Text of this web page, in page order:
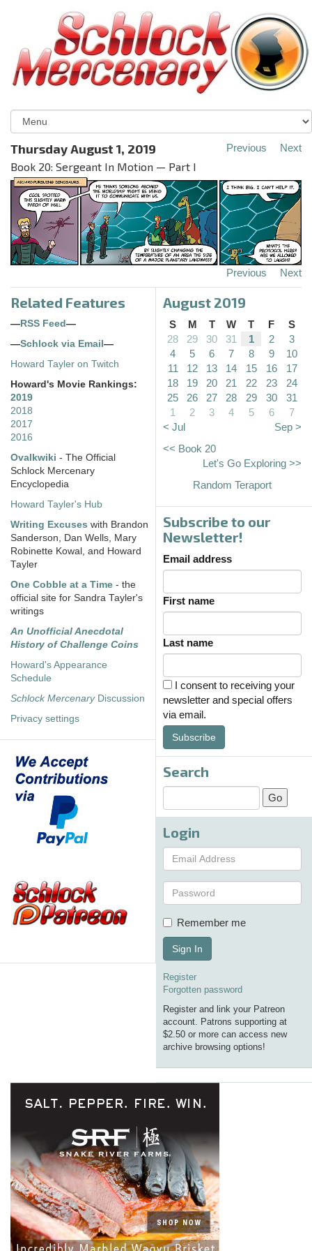
Thursday August 1, 2019
Book 20: Sergeant In Motion — Part I
Previous Next
Previous Next
Related Features
— RSS Feed —
—Schlock via Email —
Howard Tayler on Twitch
Howard's Movie Rankings:
2019
2018
2017
2016
Ovalkwiki - The Official
Schlock Mercenary
Encyclopedia
Howard Tayler's Hub
Writing Excuses with Brandon
Sanderson, Dan Wells, Mary
Robinette Kowal, and Howard
Tayler
One Cobble at a Time - the
official site for Sandra Tayler's
writings
An Unofficial Anecdotal
History of Challenge Coins
Howard's Appearance
Schedule
Schlock MercenaryDiscussion
Privacy settings
August 2019
S M T W T F
S
28
29 30 31 1 2
3
4
5 6 7 8 9
10
11
12 13 14 15 16
17
18
19 20 21 22 23
24
25
26 27 28 29 30
31
1
2 3 4 5 6
7
< Jul
Sep >
<< Book 20
Let's Go Exploring >>
Random Teraport
Subscribe to our
Newsletter!
Email address
First name
Last name
I consent to receiving your
newsletter and special offers
via email.
Subscribe
Search
Login
Remember me
Sign In
Register
Forgotten password
Register and link your Patreon
account. Patrons supporting at
$2.50 or more can access new
archive browsing options!